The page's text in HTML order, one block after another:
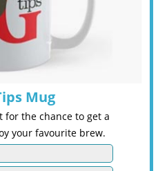
Mug
the chance to get a
your favourite brew.